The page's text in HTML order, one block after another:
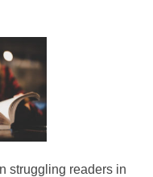
struggling readers in